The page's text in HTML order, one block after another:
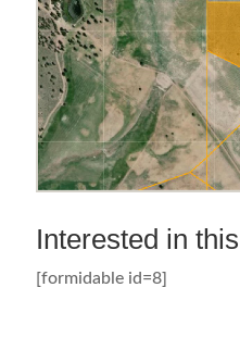
Interested in
[formidable id=8]